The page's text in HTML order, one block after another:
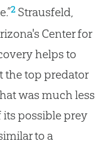
2Strausfeld,
Center for
helps to
the top predator
was much less
possible prey
to a